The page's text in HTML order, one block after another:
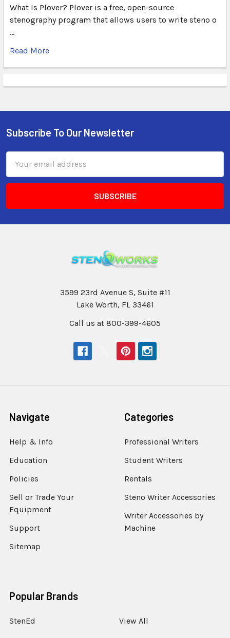
What Is Plover? Plover is a free, open-source
stenography program that allows users to write steno o
…
Read More
Subscribe To Our Newsletter
Address
3599 23rd Avenue S, Suite #11
Lake Worth, FL 33461
Call us at 800-399-4605
Navigate
Help & Info
Education
Policies
Sell or Trade Your
Equipment
Support
Sitemap
Categories
Professional Writers
Student Writers
Rentals
Steno Writer Accessories
Writer Accessories by
Machine
Popular Brands
StenEd View All